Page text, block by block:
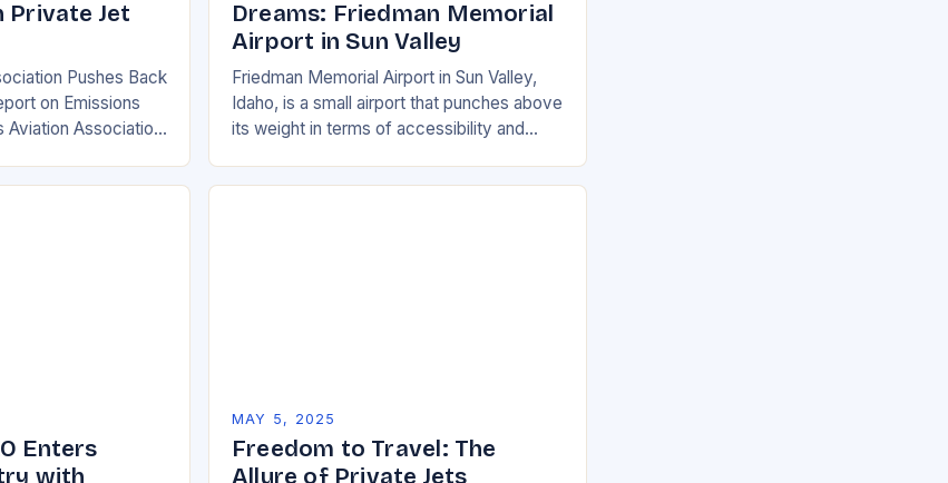
Private Jet
Pushes Back
on Emissions
Aviation Association
on Clean
Dreams: Friedman Memorial
Airport in Sun Valley
Friedman Memorial Airport in Sun Valley,
Idaho, is a small airport that punches above
its weight in terms of accessibility and
hub…
Enters
with
MAY 5, 2025
Freedom to Travel: The
Allure of Private Jets